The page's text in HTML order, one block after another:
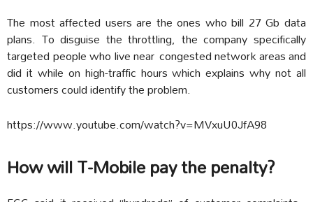
The most affected users are the ones who bill 27 Gb data
plans. To disguise the throttling, the company specifically
targeted people who live near congested network areas and
did it while on high-traffic hours which explains why not all
customers could identify the problem.
https://www.youtube.com/watch?v=MVxuU0JfA98
How will T-Mobile pay the penalty?